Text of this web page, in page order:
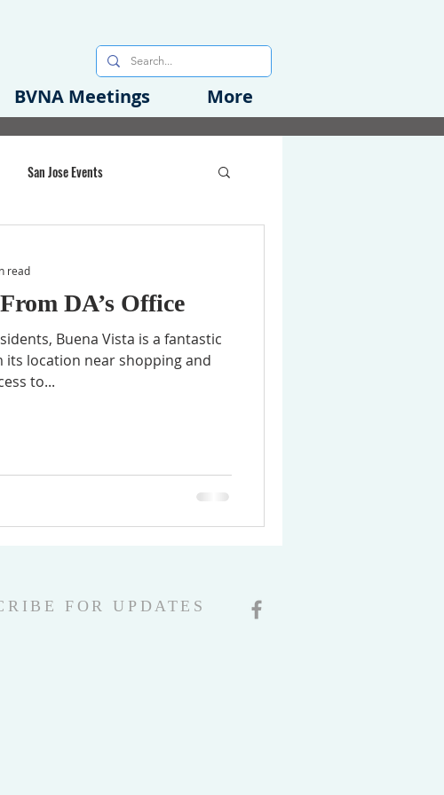
BVNA Meetings More
San Jose Events
Emergency Preparedness
DA’s Office
Buena Vista is a fantastic
its location near shopping and
to...
read
FOR UPDATES